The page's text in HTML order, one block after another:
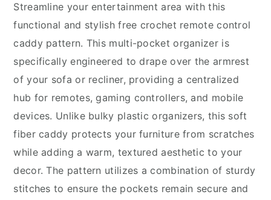
Streamline your entertainment area with this
functional and stylish free crochet remote control
caddy pattern. This multi-pocket organizer is
specifically engineered to drape over the armrest
of your sofa or recliner, providing a centralized
hub for remotes, gaming controllers, and mobile
devices. Unlike bulky plastic organizers, this soft
fiber caddy protects your furniture from scratches
while adding a warm, textured aesthetic to your
decor. The pattern utilizes a combination of sturdy
stitches to ensure the pockets remain secure and